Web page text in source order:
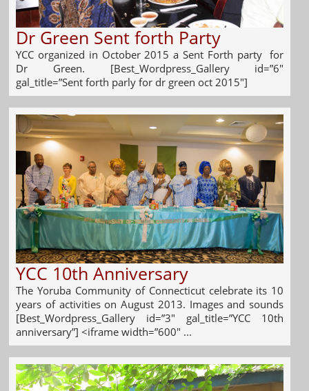
Dr Green Sent forth Party
YCC organized in October 2015 a Sent Forth party for
Dr Green. [Best_Wordpress_Gallery id=”6″
gal_title=”Sent forth parly for dr green oct 2015″]
YCC 10th Anniversary
The Yoruba Community of Connecticut celebrate its 10
years of activities on August 2013. Images and sounds
[Best_Wordpress_Gallery id=”3″ gal_title=”YCC 10th
anniversary”] <iframe width=”600″ ...